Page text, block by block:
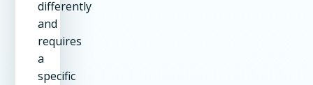
differently
and
requires
a
specific